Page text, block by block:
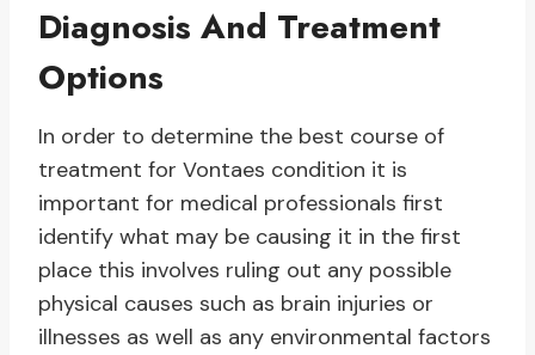
Diagnosis And Treatment
Options
In order to determine the best course of
treatment for Vontaes condition it is
important for medical professionals first
identify what may be causing it in the first
place this involves ruling out any possible
physical causes such as brain injuries or
illnesses as well as any environmental factors